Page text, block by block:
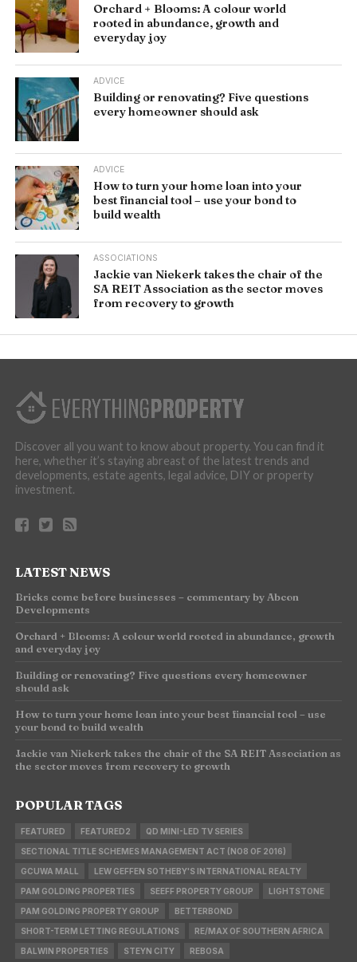
Orchard + Blooms: A colour world
rooted in abundance, growth and
everyday joy
ADVICE
Building or renovating? Five questions
every homeowner should ask
ADVICE
How to turn your home loan into your
best financial tool – use your bond to
build wealth
ASSOCIATIONS
Jackie van Niekerk takes the chair of the
SA REIT Association as the sector moves
from recovery to growth
Discover all you want to know about property. You can find it
here, whether it’s staying abreast of the latest trends and
developments, estate agents, legal advice, DIY or property
investment.
LATEST NEWS
Bricks come before businesses – commentary by Abcon
Developments
Orchard + Blooms: A colour world rooted in abundance, growth
and everyday joy
Building or renovating? Five questions every homeowner
should ask
How to turn your home loan into your best financial tool – use
your bond to build wealth
Jackie van Niekerk takes the chair of the SA REIT Association as
the sector moves from recovery to growth
POPULAR TAGS
FEATURED FEATURED2 QD MINI-LED TV SERIES
SECTIONAL TITLE SCHEMES MANAGEMENT ACT (NO8 OF 2016)
GCUWA MALL LEW GEFFEN SOTHEBY'S INTERNATIONAL REALTY
PAM GOLDING PROPERTIES SEEFF PROPERTY GROUP LIGHTSTONE
PAM GOLDING PROPERTY GROUP BETTERBOND
SHORT-TERM LETTING REGULATIONS RE/MAX OF SOUTHERN AFRICA
BALWIN PROPERTIES STEYN CITY REBOSA